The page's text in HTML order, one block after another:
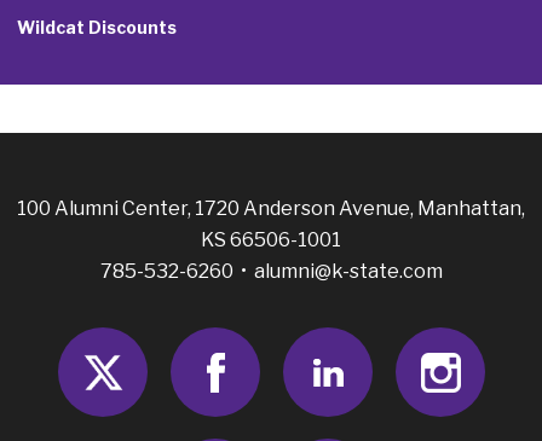
Wildcat Discounts
100 Alumni Center, 1720 Anderson Avenue, Manhattan,
KS 66506-1001
785-532-6260 • alumni@k-state.com
Twitter Facebook LinkedIn